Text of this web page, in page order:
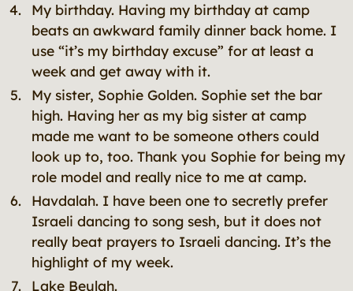
My birthday. Having my birthday at camp
beats an awkward family dinner back home. I
use “it’s my birthday excuse” for at least a
week and get away with it.
My sister, Sophie Golden. Sophie set the bar
high. Having her as my big sister at camp
made me want to be someone others could
look up to, too. Thank you Sophie for being my
role model and really nice to me at camp.
Havdalah. I have been one to secretly prefer
Israeli dancing to song sesh, but it does not
really beat prayers to Israeli dancing. It’s the
highlight of my week.
Lake Beulah.